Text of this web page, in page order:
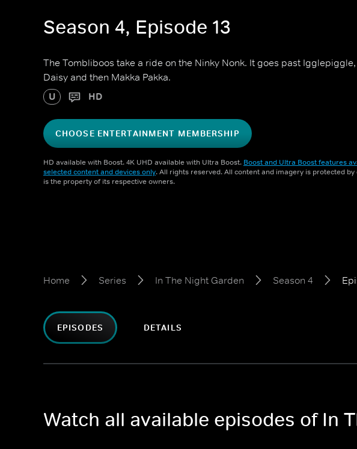
Season 4, Episode 13
The Tombliboos take a ride on the Ninky Nonk. It goes past
Daisy and then Makka Pakka.
U HD
CHOOSE ENTERTAINMENT MEMBERSHIP
HD available with Boost. 4K UHD available with Ultra Boost. Boost and Ultra Boost features
selected content and devices only. All rights reserved. All content and imagery is protected
is the property of its respective owners.
Home Series In The Night Garden Season 4
EPISODES DETAILS
Watch all available episodes of In